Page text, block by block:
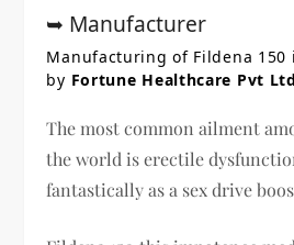
➥ Manufacturer
Manufacturing of Fildena 150
by Fortune Healthcare Pvt
The most common ailment
the world is erectile
fantastically as a sex drive